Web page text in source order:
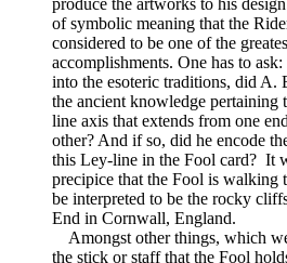
produce the artworks to his
of symbolic meaning that the
considered to be one of the
accomplishments. One has to
into the esoteric traditions, did A.
the ancient knowledge pertaining
line axis that extends from one
other? And if so, did he encode
this Ley-line in the Fool card? It
precipice that the Fool is walking
be interpreted to be the rocky
End in Cornwall, England.
Amongst other things, which
the stick or staff that the Fool